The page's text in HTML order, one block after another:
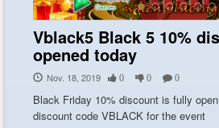
Vblack5 Black 5 10%
opened today
Nov. 18, 2019 0 0 0
Black Friday 10% discount is fully
discount code VBLACK for the event